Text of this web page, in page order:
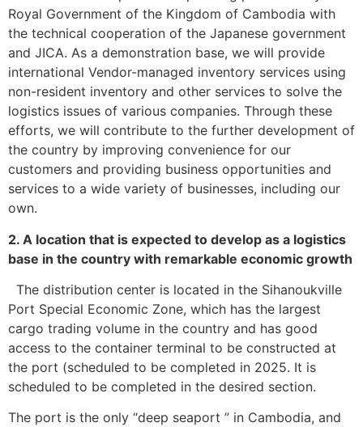
Royal Government of the Kingdom of Cambodia with
the technical cooperation of the Japanese government
and JICA. As a demonstration base, we will provide
international Vendor-managed inventory services using
non-resident inventory and other services to solve the
logistics issues of various companies. Through these
efforts, we will contribute to the further development of
the country by improving convenience for our
customers and providing business opportunities and
services to a wide variety of businesses, including our
own.
2. A location that is expected to develop as a logistics
base in the country with remarkable economic growth
The distribution center is located in the Sihanoukville
Port Special Economic Zone, which has the largest
cargo trading volume in the country and has good
access to the container terminal to be constructed at
the port (scheduled to be completed in 2025. It is
scheduled to be completed in the desired section.
The port is the only “deep seaport ” in Cambodia, and